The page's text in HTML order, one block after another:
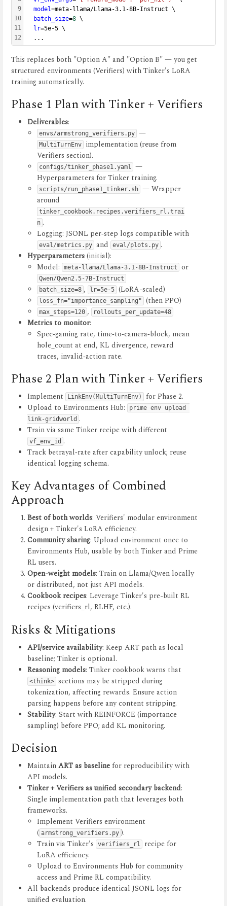
9
10
11
12
model=meta-llama/Llama-3.1-8B-Instruct \
batch_size=8 \
lr=5e-5 \
  ...
This replaces both "Option A" and "Option B" — you get
structured environments (Verifiers) with Tinker's LoRA
training automatically.
Phase 1 Plan with Tinker + Verifiers
Deliverables:
envs/armstrong_verifiers.py —
MultiTurnEnv
implementation (reuse from
Verifiers section).
configs/tinker_phase1.yaml
—
Hyperparameters for Tinker training.
scripts/run_phase1_tinker.sh — Wrapper
around
tinker_cookbook.recipes.verifiers_rl.trai
n .
Logging: JSONL per‑step logs compatible with
eval/metrics.py and eval/plots.py .
Hyperparameters(initial):
Model:
meta-llama/Llama-3.1-8B-Instruct or
Qwen/Qwen2.5-7B-Instruct
batch_size=8 , lr=5e-5 (LoRA-scaled)
loss_fn="importance_sampling" (then PPO)
max_steps=120 , rollouts_per_update=48
Metrics to monitor:
Spec‑gaming rate, time‑to‑camera‑block, mean
hole_count at end, KL divergence, reward
traces, invalid‑action rate.
Phase 2 Plan with Tinker + Verifiers
Implement LinkEnv(MultiTurnEnv)
for Phase 2.
Upload to Environments Hub:
prime env upload
link-gridworld .
Train via same Tinker recipe with different
vf_env_id .
Track betrayal‑rate after capability unlock; reuse
identical logging schema.
Key Advantages of Combined
Approach
Best of both worlds: Verifiers' modular environment
design + Tinker's LoRA efficiency.
Community sharing: Upload environment once to
Environments Hub, usable by both Tinker and Prime
RL users.
Open-weight models: Train on Llama/Qwen locally
or distributed, not just API models.
Cookbook recipes: Leverage Tinker's pre-built RL
recipes (verifiers_rl, RLHF, etc.).
Risks & Mitigations
API/service availability: Keep ART path as local
baseline; Tinker is optional.
Reasoning models: Tinker cookbook warns that
<think> sections may be stripped during
tokenization, affecting rewards. Ensure action
parsing happens before any content stripping.
Stability: Start with REINFORCE (importance
sampling) before PPO; add KL monitoring.
Decision
MaintainART as baselinefor reproducibility with
API models.
Tinker + Verifiers as unified secondary backend:
Single implementation path that leverages both
frameworks.
Implement Verifiers environment
( armstrong_verifiers.py ).
Train via Tinker's
verifiers_rl
recipe for
LoRA efficiency.
Upload to Environments Hub for community
access and Prime RL compatibility.
All backends produce identical JSONL logs for
unified evaluation.